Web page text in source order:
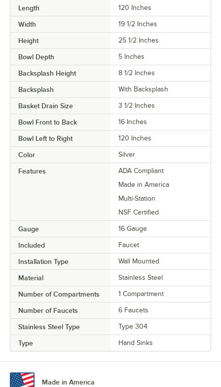
Length 120 Inches
Width 19 1/2 Inches
Height 25 1/2 Inches
Bowl Depth 5 Inches
Backsplash Height 8 1/2 Inches
Backsplash With Backsplash
Basket Drain Size 3 1/2 Inches
Bowl Front to Back 16 Inches
Bowl Left to Right 120 Inches
Color Silver
Features
ADA Compliant
Made in America
Multi-Station
NSF Certified
Gauge 16 Gauge
Included Faucet
Installation Type Wall Mounted
Material Stainless Steel
Number of Compartments 1 Compartment
Number of Faucets 6 Faucets
Stainless Steel Type Type 304
Type Hand Sinks
Made in America